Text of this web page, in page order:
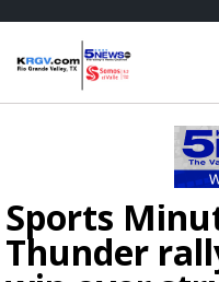
Sports
Thunder